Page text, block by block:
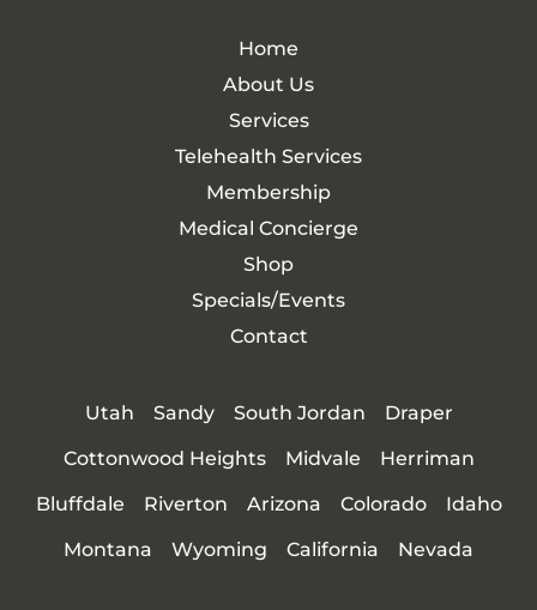
Home
About Us
Services
Telehealth Services
Membership
Medical Concierge
Shop
Specials/Events
Contact
Utah Sandy South Jordan
Draper
Cottonwood Heights
Midvale
Herriman
Bluffdale
Riverton Arizona Colorado
Idaho
Montana
Wyoming California Nevada